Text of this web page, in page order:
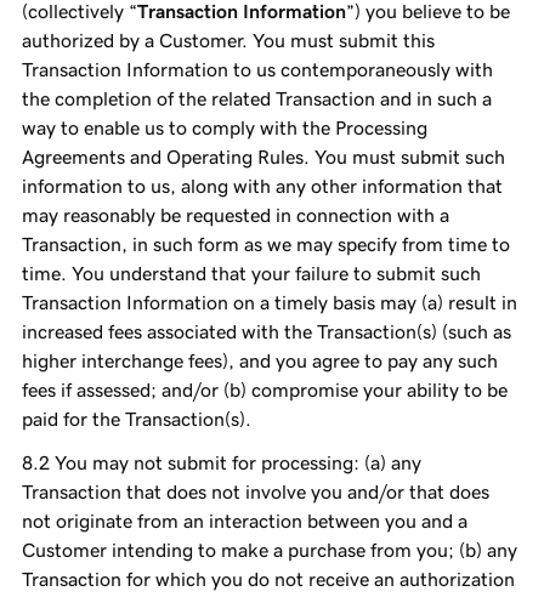
(collectively “Transaction Information”) you believe to be
authorized by a Customer. You must submit this
Transaction Information to us contemporaneously with
the completion of the related Transaction and in such a
way to enable us to comply with the Processing
Agreements and Operating Rules. You must submit such
information to us, along with any other information that
may reasonably be requested in connection with a
Transaction, in such form as we may specify from time to
time. You understand that your failure to submit such
Transaction Information on a timely basis may (a) result in
increased fees associated with the Transaction(s) (such as
higher interchange fees), and you agree to pay any such
fees if assessed; and/or (b) compromise your ability to be
paid for the Transaction(s).
You may not submit for processing: (a) any
Transaction that does not involve you and/or that does
not originate from an interaction between you and a
Customer intending to make a purchase from you; (b) any
Transaction for which you do not receive an authorization